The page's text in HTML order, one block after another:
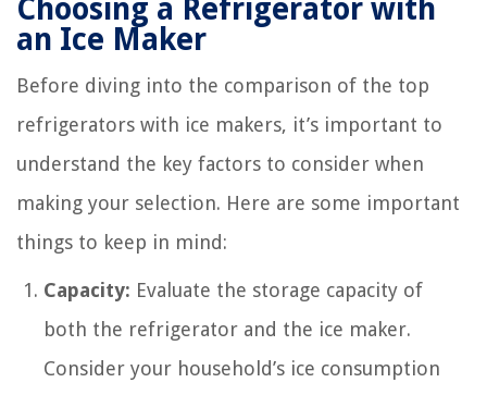
Choosing a Refrigerator with
an Ice Maker
Before diving into the comparison of the top
refrigerators with ice makers, it’s important to
understand the key factors to consider when
making your selection. Here are some important
things to keep in mind:
Capacity: Evaluate the storage capacity of
both the refrigerator and the ice maker.
Consider your household’s ice consumption